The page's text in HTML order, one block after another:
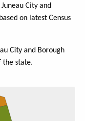
City and
on latest Census
City and Borough
the state.